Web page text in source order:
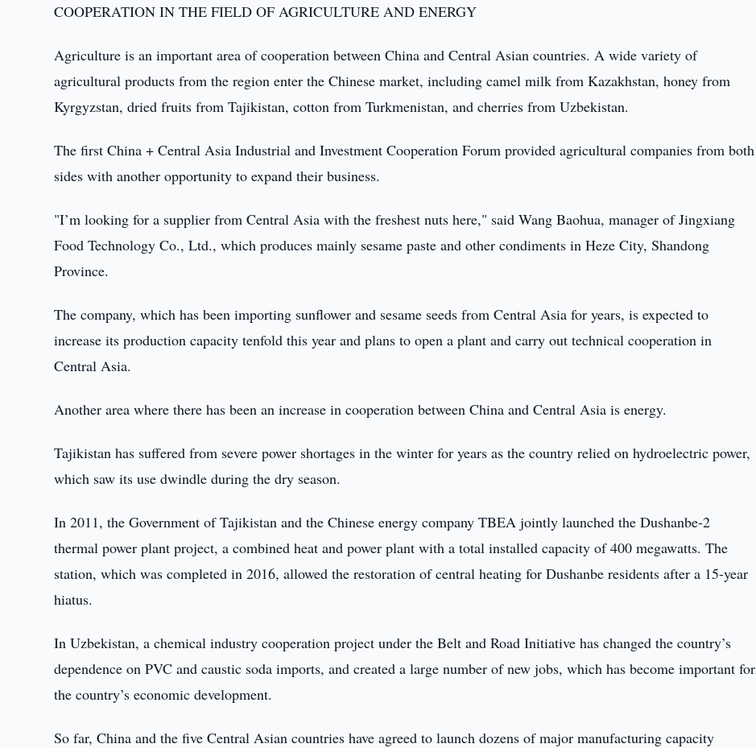
COOPERATION IN THE FIELD OF AGRICULTURE AND ENERGY
Agriculture is an important area of cooperation between China and Central Asian countries. A wide variety of
agricultural products from the region enter the Chinese market, including camel milk from Kazakhstan, honey from
Kyrgyzstan, dried fruits from Tajikistan, cotton from Turkmenistan, and cherries from Uzbekistan.
The first China + Central Asia Industrial and Investment Cooperation Forum provided agricultural companies from both
sides with another opportunity to expand their business.
"I’m looking for a supplier from Central Asia with the freshest nuts here," said Wang Baohua, manager of Jingxiang
Food Technology Co., Ltd., which produces mainly sesame paste and other condiments in Heze City, Shandong
Province.
The company, which has been importing sunflower and sesame seeds from Central Asia for years, is expected to
increase its production capacity tenfold this year and plans to open a plant and carry out technical cooperation in
Central Asia.
Another area where there has been an increase in cooperation between China and Central Asia is energy.
Tajikistan has suffered from severe power shortages in the winter for years as the country relied on hydroelectric power,
which saw its use dwindle during the dry season.
In 2011, the Government of Tajikistan and the Chinese energy company TBEA jointly launched the Dushanbe-2
thermal power plant project, a combined heat and power plant with a total installed capacity of 400 megawatts. The
station, which was completed in 2016, allowed the restoration of central heating for Dushanbe residents after a 15-year
hiatus.
In Uzbekistan, a chemical industry cooperation project under the Belt and Road Initiative has changed the country’s
dependence on PVC and caustic soda imports, and created a large number of new jobs, which has become important for
the country’s economic development.
So far, China and the five Central Asian countries have agreed to launch dozens of major manufacturing capacity